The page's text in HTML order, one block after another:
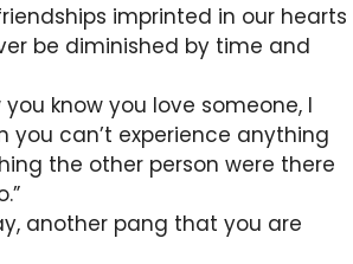
imprinted in our hearts
be diminished by time and
you know you love someone, I
you can’t experience anything
the other person were there
another pang that you are